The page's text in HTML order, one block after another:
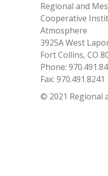
Regional and
Cooperative
Atmosphere
3925A West
Fort Collins, CO
Phone:
Fax: 970.491.8241
© 2021 Regional